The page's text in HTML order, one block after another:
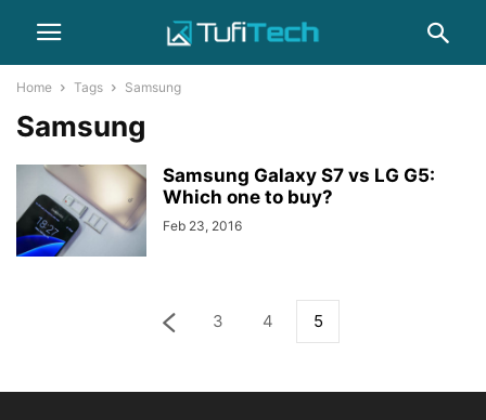
Home Tags Samsung
Samsung
Samsung Galaxy S7 vs LG G5:
Which one to buy?
Feb 23, 2016
3 4 5